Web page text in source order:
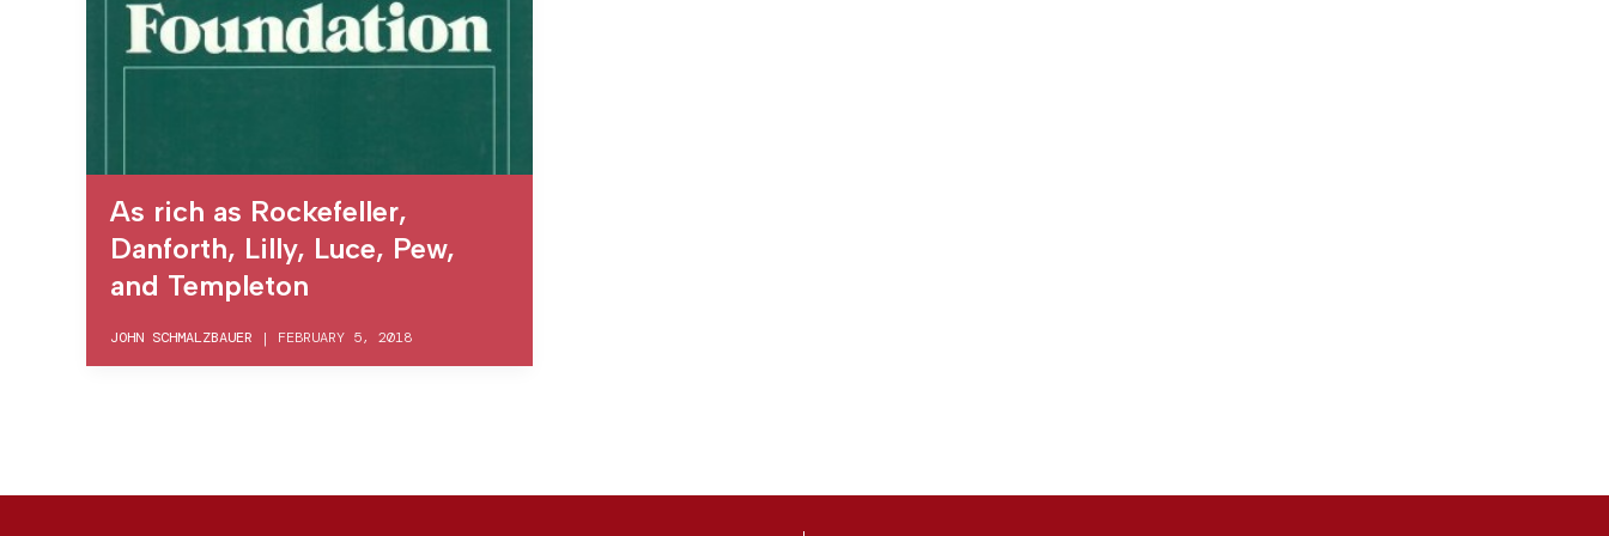
As rich as Rockefeller,
Danforth, Lilly, Luce, Pew,
and Templeton
JOHN SCHMALZBAUER | FEBRUARY 5, 2018